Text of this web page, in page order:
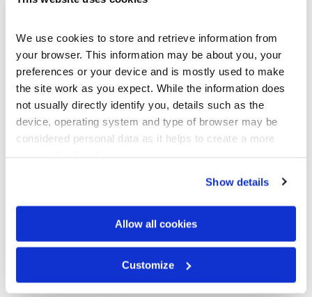
We use cookies to store and retrieve information from
your browser. This information may be about you, your
preferences or your device and is mostly used to make
the site work as you expect. While the information does
not usually directly identify you, details such as the
device, operating system and type of browser may be
considered personal data as it helps to create a more
Show details
Allow all cookies
Customize
Premier Estate bricks were chosen. We needed a roof that
North District Council zone required low reflectivity and
natural colours. The roof needed to be long lasting and
sustainable with a good warranty.”
Telfer Roofingis the Gerard distributor north of Whangarei
and a significant feature of the home is theGerard CF
Shakeprofile selected for the 35° pitched roof. The CF
Gerard CF Shakewas the best choice and with its
slate appearance it really complements the architecture of
“The varying tones of the roof blend in well with the